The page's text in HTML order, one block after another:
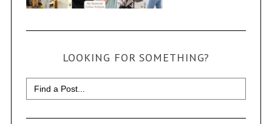
LOOKING FOR SOMETHING?
Search
for: